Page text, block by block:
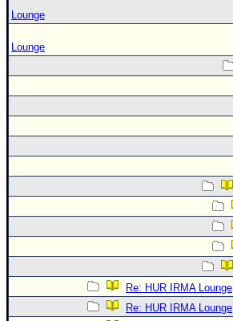
Lounge
Lounge
Re: HUR IRMA Lounge
Re: HUR IRMA Lounge